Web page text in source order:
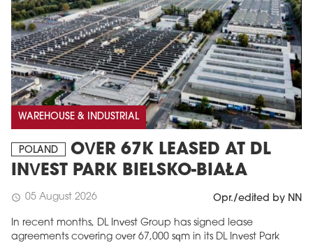
WAREHOUSE & INDUSTRIAL
POLAND
OVER 67K LEASED AT DL
INVEST PARK BIELSKO-BIAŁA
schedule 05 August 2026 Opr./edited by NN
In recent months, DL Invest Group has signed lease
agreements covering over 67,000 sqm in its DL Invest Park